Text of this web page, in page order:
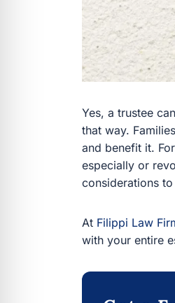
Yes, a trustee
that way.
and benefit it.
especially or
considerations
At Filippi Law
with your entire